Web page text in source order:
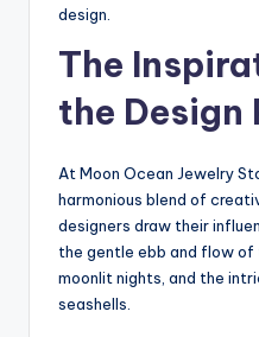
design.
The
the Design
At Moon Ocean Jewelry
harmonious blend of
designers draw their
the gentle ebb and flow of
moonlit nights, and the
seashells.